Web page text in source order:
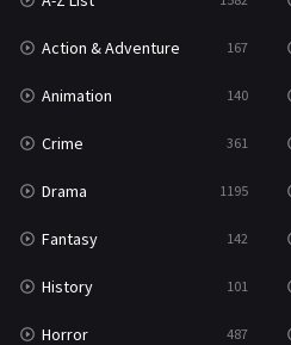
War & Politics
Western
Action & Adventure 167
Animation 140
Crime 361
Drama 1195
Fantasy 142
History 101
Horror 487